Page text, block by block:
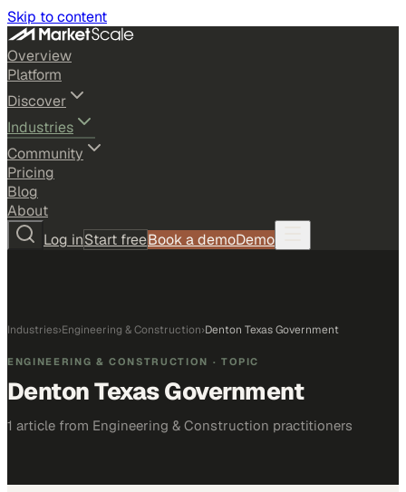
Skip to content
Overview
Platform
Discover
Industries
Community
Pricing
Blog
About
Log inStart freeBook a demoDemo
Industries›Engineering & Construction›Denton Texas Government
ENGINEERING & CONSTRUCTION · TOPIC
Denton Texas Government
1 article from Engineering & Construction practitioners